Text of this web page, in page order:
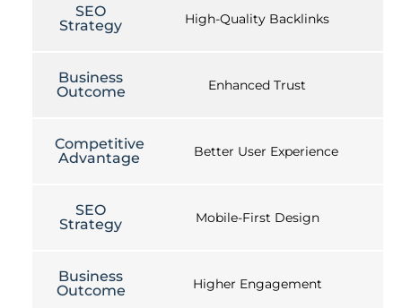
SEO
Strategy
High-Quality Backlinks
Business
Outcome
Enhanced Trust
Competitive
Advantage
Better User Experience
SEO
Strategy
Mobile-First Design
Business
Outcome
Higher Engagement